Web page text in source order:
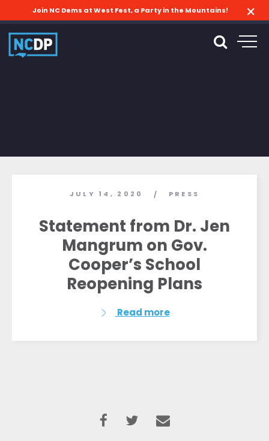
Join NC Dems at West Fest, a Party in the Mountains!
JULY 14, 2020 / PRESS
Statement from Dr. Jen
Mangrum on Gov.
Cooper’s School
Reopening Plans
Read more